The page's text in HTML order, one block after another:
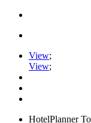
View;
View;
HotelPlanner